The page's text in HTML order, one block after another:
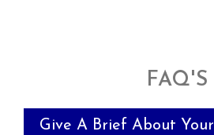
FAQ'S
Give A Brief About Your